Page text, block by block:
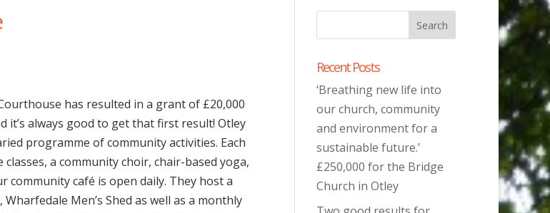
has resulted in a grant of £20,000
it’s always good to get that first result! Otley
programme of community activities. Each
a community choir, chair-based yoga,
community café is open daily. They host a
Men’s Shed as well as a monthly
Recent Posts
‘Breathing new life into
our church, community
and environment for a
sustainable future.’
£250,000 for the Bridge
Church in Otley